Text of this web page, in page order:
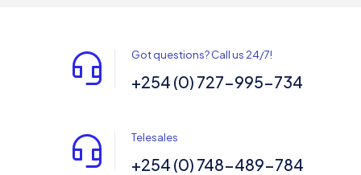
Got questions? Call us 24/7!
+254 (0) 727-995-734
Telesales
+254 (0) 748-489-784